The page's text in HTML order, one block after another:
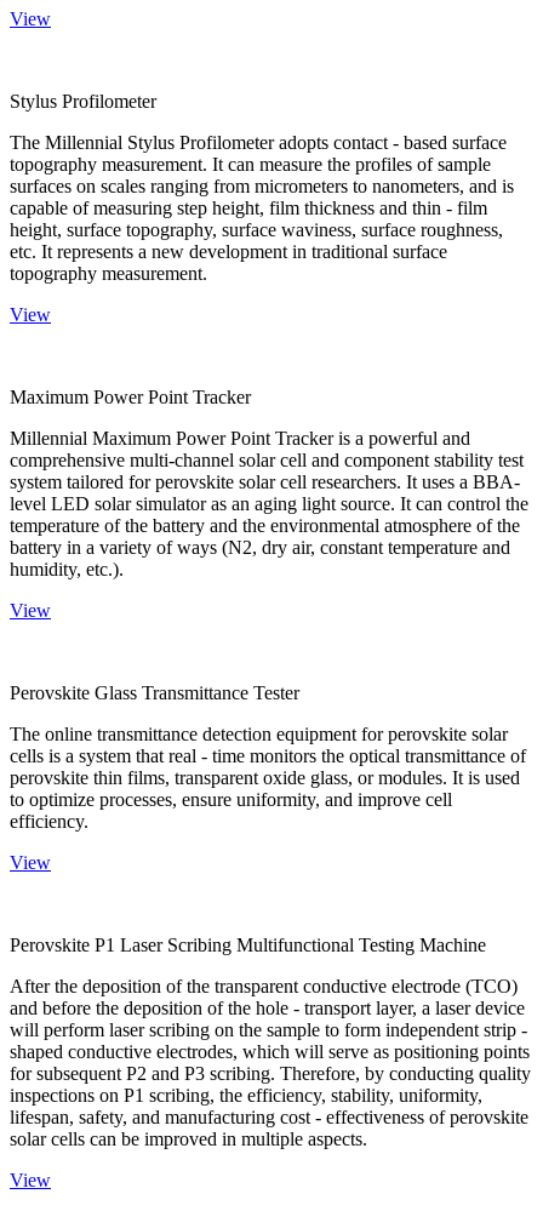
View
Stylus Profilometer
The Millennial Stylus Profilometer adopts contact - based surface
topography measurement. It can measure the profiles of sample
surfaces on scales ranging from micrometers to nanometers, and is
capable of measuring step height, film thickness and thin - film
height, surface topography, surface waviness, surface roughness,
etc. It represents a new development in traditional surface
topography measurement.
View
Maximum Power Point Tracker
Millennial Maximum Power Point Tracker is a powerful and
comprehensive multi-channel solar cell and component stability test
system tailored for perovskite solar cell researchers. It uses a BBA-
level LED solar simulator as an aging light source. It can control the
temperature of the battery and the environmental atmosphere of the
battery in a variety of ways (N2, dry air, constant temperature and
humidity, etc.).
View
Perovskite Glass Transmittance Tester
The online transmittance detection equipment for perovskite solar
cells is a system that real - time monitors the optical transmittance of
perovskite thin films, transparent oxide glass, or modules. It is used
to optimize processes, ensure uniformity, and improve cell
efficiency.
View
Perovskite P1 Laser Scribing Multifunctional Testing Machine
After the deposition of the transparent conductive electrode (TCO)
and before the deposition of the hole - transport layer, a laser device
will perform laser scribing on the sample to form independent strip -
shaped conductive electrodes, which will serve as positioning points
for subsequent P2 and P3 scribing. Therefore, by conducting quality
inspections on P1 scribing, the efficiency, stability, uniformity,
lifespan, safety, and manufacturing cost - effectiveness of perovskite
solar cells can be improved in multiple aspects.
View